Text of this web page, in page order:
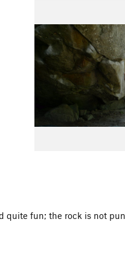
quite fun; the rock is not